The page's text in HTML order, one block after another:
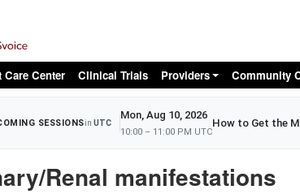
Care Center Clinical Trials Providers Community
SESSIONSin UTC
Mon, Aug 10, 2026
10:00 – 11:00 PM UTC
Renal manifestations